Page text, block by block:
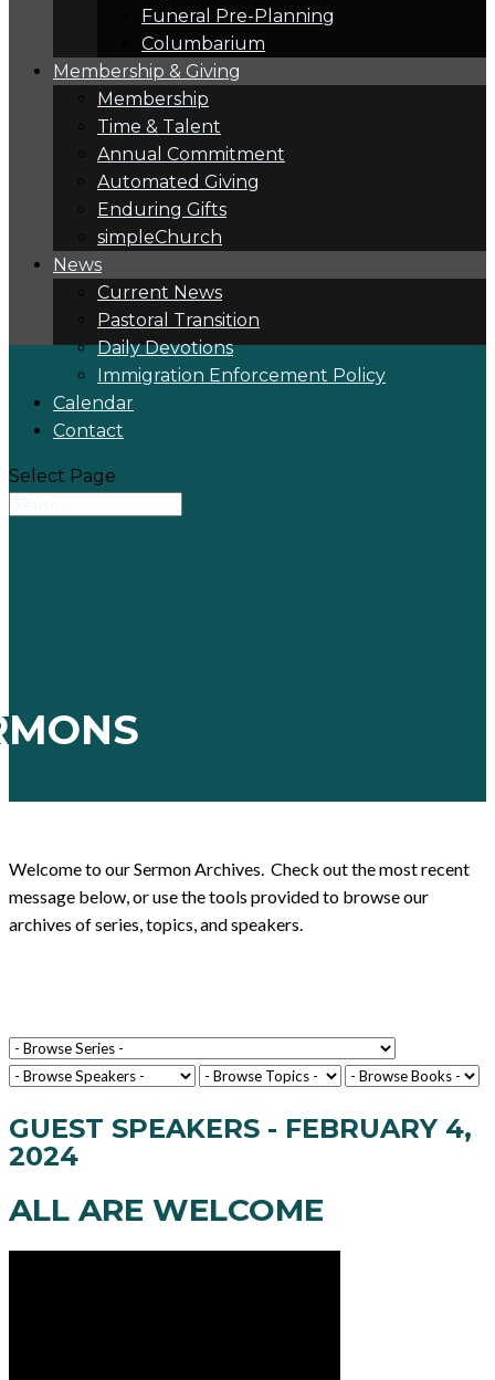
Funeral Pre-Planning
Columbarium
Membership & Giving
Membership
Time & Talent
Annual Commitment
Automated Giving
Enduring Gifts
simpleChurch
News
Current News
Pastoral Transition
Daily Devotions
Immigration Enforcement Policy
Calendar
Contact
Select Page
Welcome to our Sermon Archives. Check out the most recent
message below, or use the tools provided to browse our
archives of series, topics, and speakers.
GUEST SPEAKERS - FEBRUARY 4,
2024
ALL ARE WELCOME